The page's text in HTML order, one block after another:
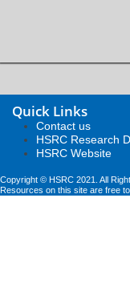
Quick Links
Contact us
HSRC Research
HSRC Website
Copyright © HSRC 2021. All
Resources on this site are free